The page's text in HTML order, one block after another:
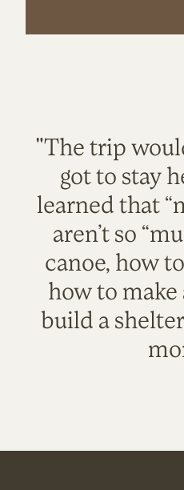
"The trip
got to stay
learned that
aren’t so
canoe, how
how to make
build a